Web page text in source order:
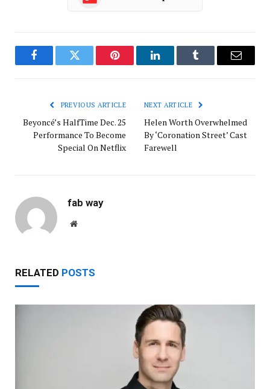
FacebookTwitter Pinterest LinkedInTumblr Email
PREVIOUS ARTICLE
Beyoncé’s HalfTime Dec. 25
Performance To Become
Special On Netflix
NEXT ARTICLE
Helen Worth Overwhelmed
By ‘Coronation Street’ Cast
Farewell
fab way
Website
RELATED POSTS